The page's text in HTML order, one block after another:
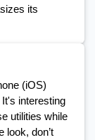
its
(iOS)
interesting
utilities while
look, don’t